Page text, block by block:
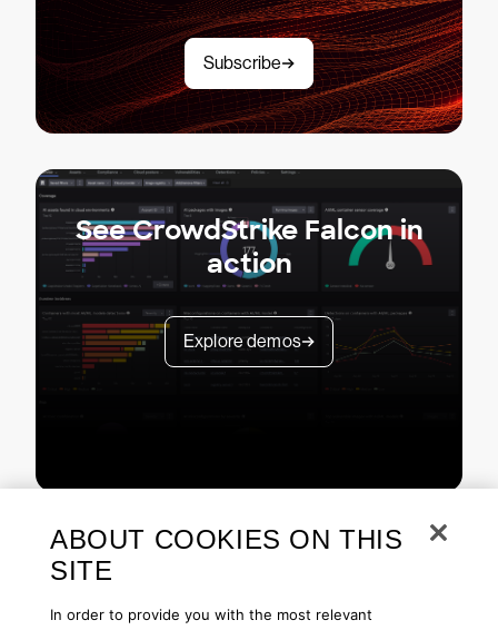
Subscribe
See CrowdStrike Falcon in
action
Explore demos
ABOUT COOKIES ON THIS
SITE
In order to provide you with the most relevant